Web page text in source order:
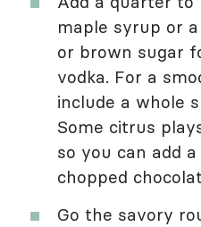
maple syrup or
or brown sugar
vodka. For a
include a whole
Some citrus
so you can add
chopped
Go the savory